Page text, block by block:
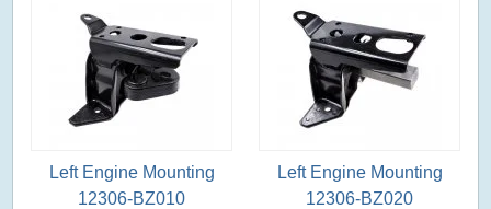
Left Engine Mounting
12306-BZ010
Left Engine Mounting
12306-BZ020